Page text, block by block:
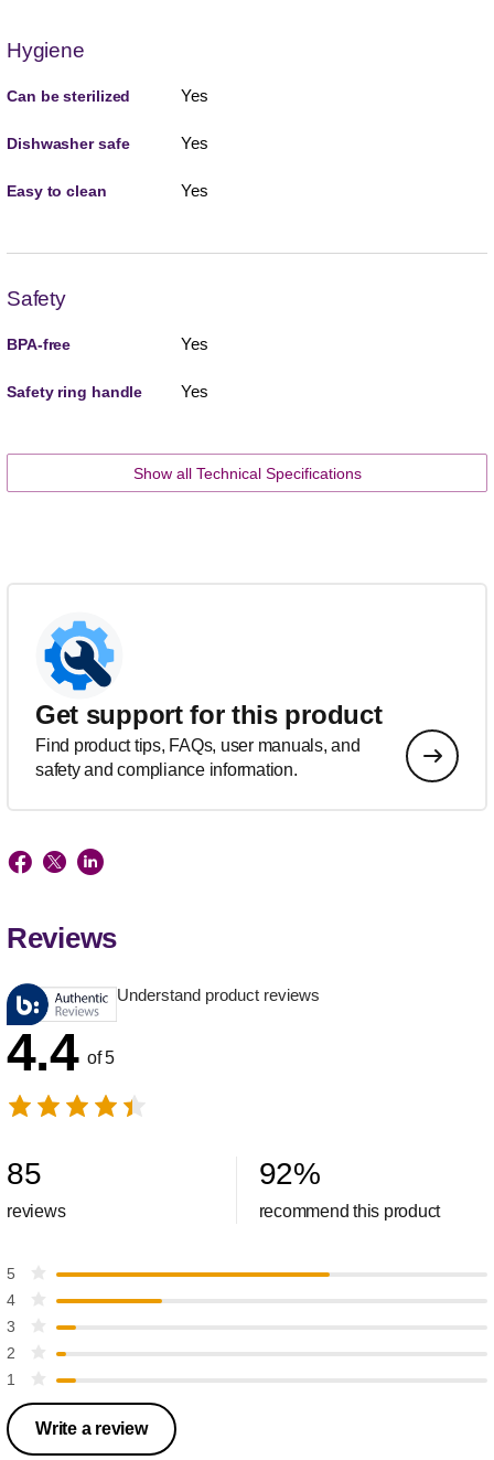
Hygiene
Can be sterilized Yes
Dishwasher safe Yes
Easy to clean Yes
Safety
BPA-free Yes
Safety ring handle Yes
Show all Technical Specifications
Get support for this product
Find product tips, FAQs, user manuals, and
safety and compliance information.
Reviews
Understand product reviews
4.4 of 5
85
reviews
92%
recommend this product
5
4
3
2
1
Write a review